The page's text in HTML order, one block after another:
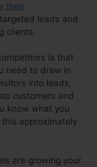
their
leads and
clients.
is that
need to draw in
into leads,
customers and
know what you
approximately
are growing your